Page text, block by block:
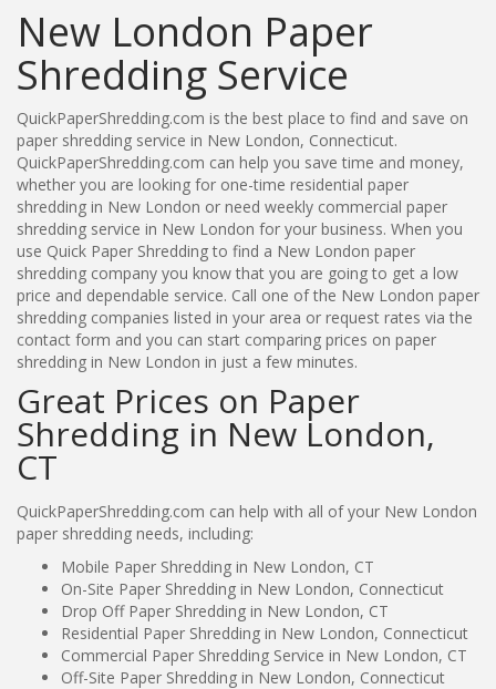
New London Paper
Shredding Service
QuickPaperShredding.com is the best place to find and save on
paper shredding service in New London, Connecticut.
QuickPaperShredding.com can help you save time and money,
whether you are looking for one-time residential paper
shredding in New London or need weekly commercial paper
shredding service in New London for your business. When you
use Quick Paper Shredding to find a New London paper
shredding company you know that you are going to get a low
price and dependable service. Call one of the New London paper
shredding companies listed in your area or request rates via the
contact form and you can start comparing prices on paper
shredding in New London in just a few minutes.
Great Prices on Paper
Shredding in New London,
CT
QuickPaperShredding.com can help with all of your New London
paper shredding needs, including:
Mobile Paper Shredding in New London, CT
On-Site Paper Shredding in New London, Connecticut
Drop Off Paper Shredding in New London, CT
Residential Paper Shredding in New London, Connecticut
Commercial Paper Shredding Service in New London, CT
Off-Site Paper Shredding in New London, Connecticut